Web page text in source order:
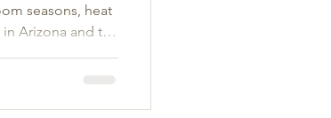
seasons, heat
Arizona and the